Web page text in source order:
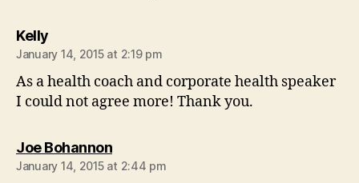
Kellysays:
January 14, 2015 at 2:19 pm
As a health coach and corporate health speaker
I could not agree more! Thank you.
Joe Bohannonsays:
January 14, 2015 at 2:44 pm